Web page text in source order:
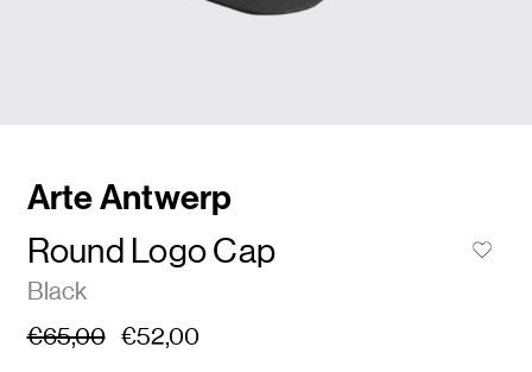
Arte Antwerp
Round Logo Cap
Black
€65,00 €52,00